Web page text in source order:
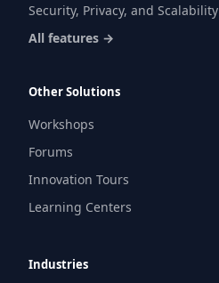
Security, Privacy, and Scalability
All features →
Other Solutions
Workshops
Forums
Innovation Tours
Learning Centers
Industries